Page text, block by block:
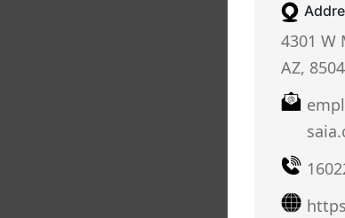
4301 W
AZ,